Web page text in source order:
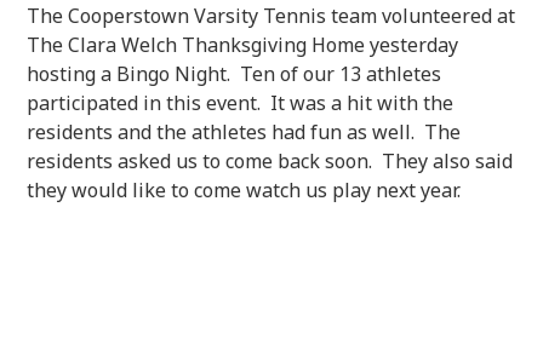
The Cooperstown Varsity Tennis team volunteered at
The Clara Welch Thanksgiving Home yesterday
hosting a Bingo Night. Ten of our 13 athletes
participated in this event. It was a hit with the
residents and the athletes had fun as well. The
residents asked us to come back soon. They also said
they would like to come watch us play next year.